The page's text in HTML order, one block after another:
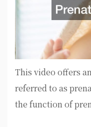
This video offers
referred to as
the function of